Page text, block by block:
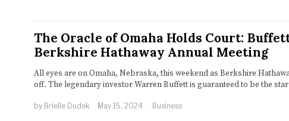
The Oracle of Omaha Holds Court:
Berkshire Hathaway Annual Meeting
All eyes are on Omaha, Nebraska, this weekend as Berkshire
off. The legendary investor Warren Buffett is guaranteed to be the
by Brielle Dudek May 15, 2024 Business